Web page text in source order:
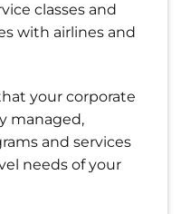
classes and
with airlines and
your corporate
managed,
and services
needs of your